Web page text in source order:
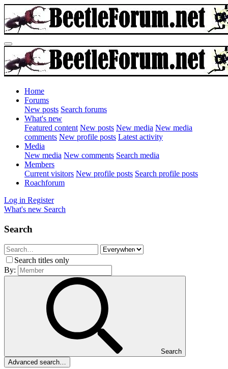
Home
Forums
New posts Search forums
What's new
Featured content New posts New media New media
comments New profile posts Latest activity
Media
New media New comments Search media
Members
Current visitors New profile posts Search profile posts
Roachforum
Log in Register
What's new Search
Search
Search titles only
By:
Search
Advanced search…